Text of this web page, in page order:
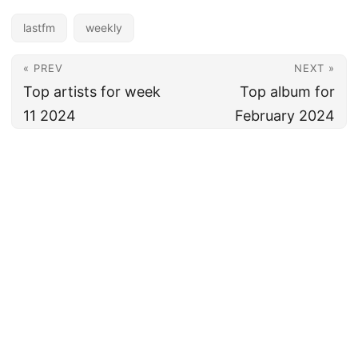
lastfm weekly
« PREV
Top artists for week
11 2024
NEXT »
Top album for
February 2024